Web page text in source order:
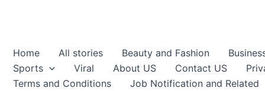
Home All stories Beauty and Fashion
Sports
Viral About US Contact US
Terms and Conditions
Job Notification and Related